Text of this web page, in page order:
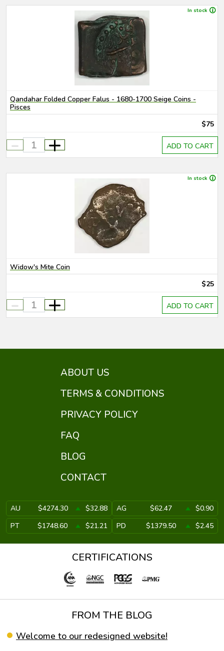
In stock
Qandahar Folded Copper Falus - 1680-1700 Seige Coins -
Pisces
$75
- + ADD TO CART
In stock
Widow's Mite Coin
$25
- + ADD TO CART
ABOUT US
TERMS & CONDITIONS
PRIVACY POLICY
FAQ
BLOG
CONTACT
AU $4274.30 $32.88 AG $62.47
$0.90
PT
$1748.60 $21.21 PD $1379.50 $2.45
CERTIFICATIONS
FROM THE BLOG
Welcome to our redesigned website!